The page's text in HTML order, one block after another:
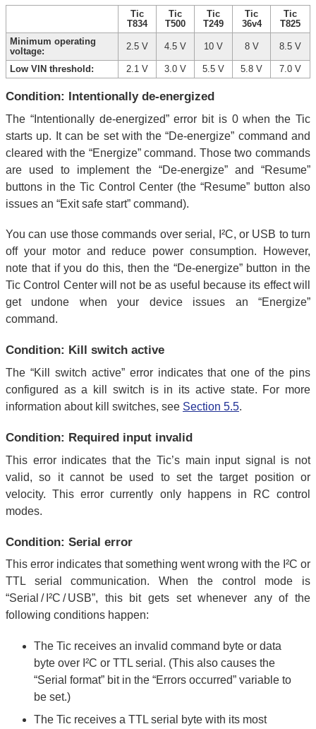
Tic
T834
Tic
T500
Tic
T249
Tic
36v4
Tic
T825
Minimum operating
voltage:
2.5 V 4.5 V 10 V 8 V 8.5 V
Low VIN threshold: 2.1 V 3.0 V 5.5 V 5.8 V 7.0 V
Condition: Intentionally de-energized
The “Intentionally de-energized” error bit is 0 when the Tic
starts up. It can be set with the “De-energize” command and
cleared with the “Energize” command. Those two commands
are used to implement the “De-energize” and “Resume”
buttons in the Tic Control Center (the “Resume” button also
issues an “Exit safe start” command).
You can use those commands over serial, I²C, or USB to turn
off your motor and reduce power consumption. However,
note that if you do this, then the “De-energize” button in the
Tic Control Center will not be as useful because its effect will
get undone when your device issues an “Energize”
command.
Condition: Kill switch active
The “Kill switch active” error indicates that one of the pins
configured as a kill switch is in its active state. For more
information about kill switches, see Section 5.5.
Condition: Required input invalid
This error indicates that the Tic’s main input signal is not
valid, so it cannot be used to set the target position or
velocity. This error currently only happens in RC control
modes.
Condition: Serial error
This error indicates that something went wrong with the I²C or
TTL serial communication. When the control mode is
“Serial / I²C / USB”, this bit gets set whenever any of the
following conditions happen:
The Tic receives an invalid command byte or data
byte over I²C or TTL serial. (This also causes the
“Serial format” bit in the “Errors occurred” variable to
be set.)
The Tic receives a TTL serial byte with its most